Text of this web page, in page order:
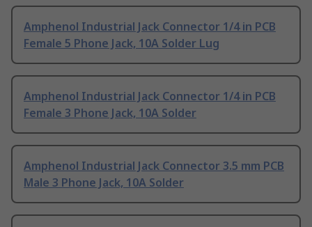
Amphenol Industrial Jack Connector 1/4 in PCB
Female 5 Phone Jack, 10A Solder Lug
Amphenol Industrial Jack Connector 1/4 in PCB
Female 3 Phone Jack, 10A Solder
Amphenol Industrial Jack Connector 3.5 mm PCB
Male 3 Phone Jack, 10A Solder